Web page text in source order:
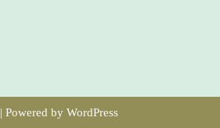
| Powered by WordPress